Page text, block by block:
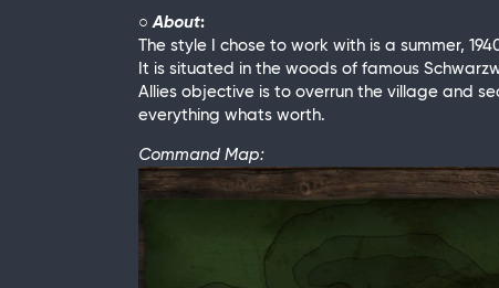
○ About:
The style I chose to work with is a summer,
It is situated in the woods of famous
Allies objective is to overrun the village and
everything whats worth.
Command Map: